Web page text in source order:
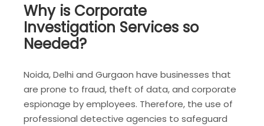
Why is Corporate
Investigation Services so
Needed?
Noida, Delhi and Gurgaon have businesses that
are prone to fraud, theft of data, and corporate
espionage by employees. Therefore, the use of
professional detective agencies to safeguard